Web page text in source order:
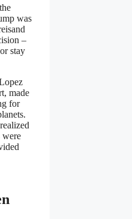
was
–
stay
made
for
were